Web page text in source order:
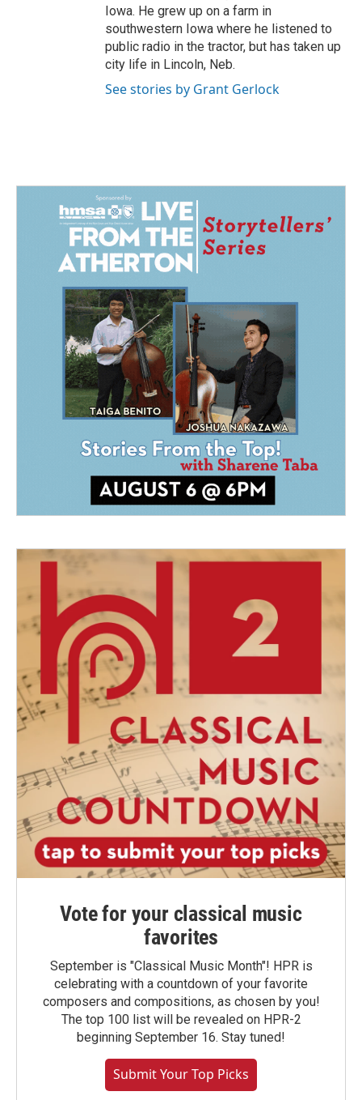
Iowa. He grew up on a farm in
southwestern Iowa where he listened to
public radio in the tractor, but has taken up
city life in Lincoln, Neb.
See stories by Grant Gerlock
Vote for your classical music
favorites
September is "Classical Music Month"! HPR is
celebrating with a countdown of your favorite
composers and compositions, as chosen by you!
The top 100 list will be revealed on HPR-2
beginning September 16. Stay tuned!
Submit Your Top Picks